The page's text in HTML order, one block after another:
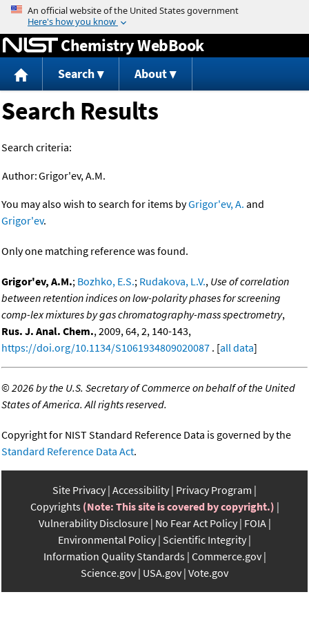
Jump to content
Chemistry WebBook
Search About
Search Results
Search criteria:
Author:Grigor'ev, A.M.
You may also wish to search for items byGrigor'ev, A. and
Grigor'ev.
Only one matching reference was found.
Grigor'ev, A.M.; Bozhko, E.S.; Rudakova, L.V., Use of correlation
between retention indices on low-polarity phases for screening
comp-lex mixtures by gas chromatography-mass spectrometry,
Rus. J. Anal. Chem., 2009, 64, 2, 140-143,
https://doi.org/10.1134/S1061934809020087 . [all data]
©2026 by the U.S. Secretary of Commerce on behalf of the United
States of America. All rights reserved.
Copyright for NIST Standard Reference Data is governed by the
Standard Reference Data Act.
Site Privacy Accessibility Privacy Program
Copyrights (Note: This site is covered by copyright.)
Vulnerability Disclosure No Fear Act Policy FOIA
Environmental Policy Scientific Integrity
Information Quality Standards Commerce.gov
Science.gov USA.gov Vote.gov